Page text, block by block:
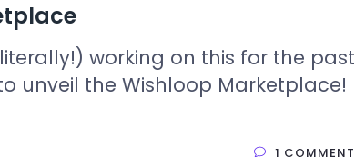
working on this for the past
unveil the Wishloop Marketplace!
1 COMMENT